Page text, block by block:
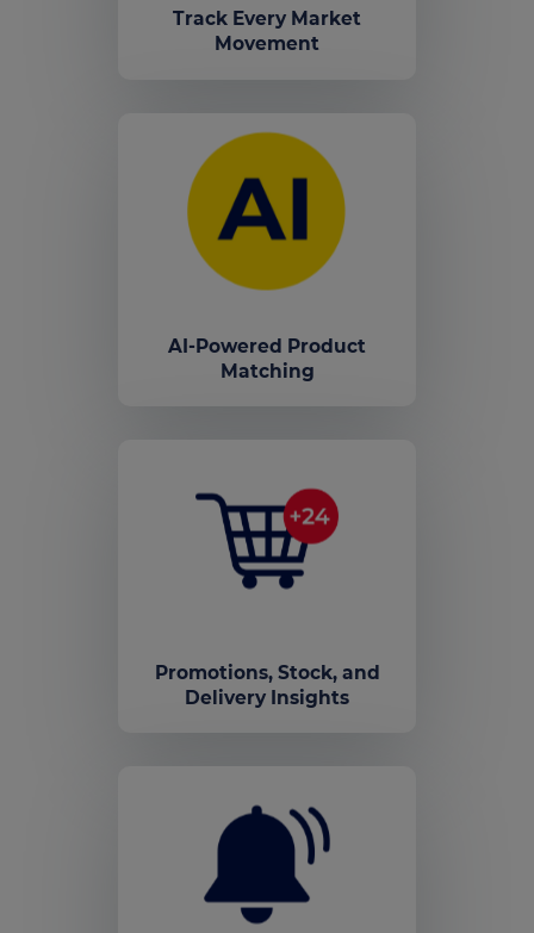
Track Every Market
Movement
AI-Powered Product
Matching
Promotions, Stock, and
Delivery Insights